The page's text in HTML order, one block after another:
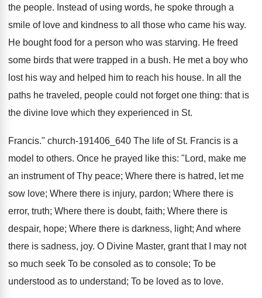
the people. Instead of using words, he spoke through a
smile of love and kindness to all those who came his way.
He bought food for a person who was starving. He freed
some birds that were trapped in a bush. He met a boy who
lost his way and helped him to reach his house. In all the
paths he traveled, people could not forget one thing: that is
the divine love which they experienced in St.
Francis." church-191406_640 The life of St. Francis is a
model to others. Once he prayed like this: "Lord, make me
an instrument of Thy peace; Where there is hatred, let me
sow love; Where there is injury, pardon; Where there is
error, truth; Where there is doubt, faith; Where there is
despair, hope; Where there is darkness, light; And where
there is sadness, joy. O Divine Master, grant that I may not
so much seek To be consoled as to console; To be
understood as to understand; To be loved as to love.